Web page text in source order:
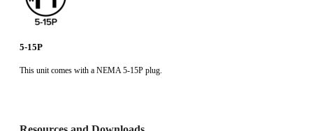
5-15P
This unit comes with a NEMA 5-15P plug.